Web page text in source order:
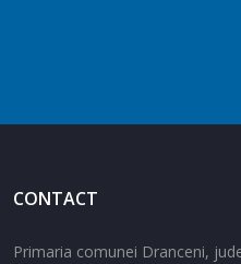
CONTACT
Primaria comunei Dranceni,